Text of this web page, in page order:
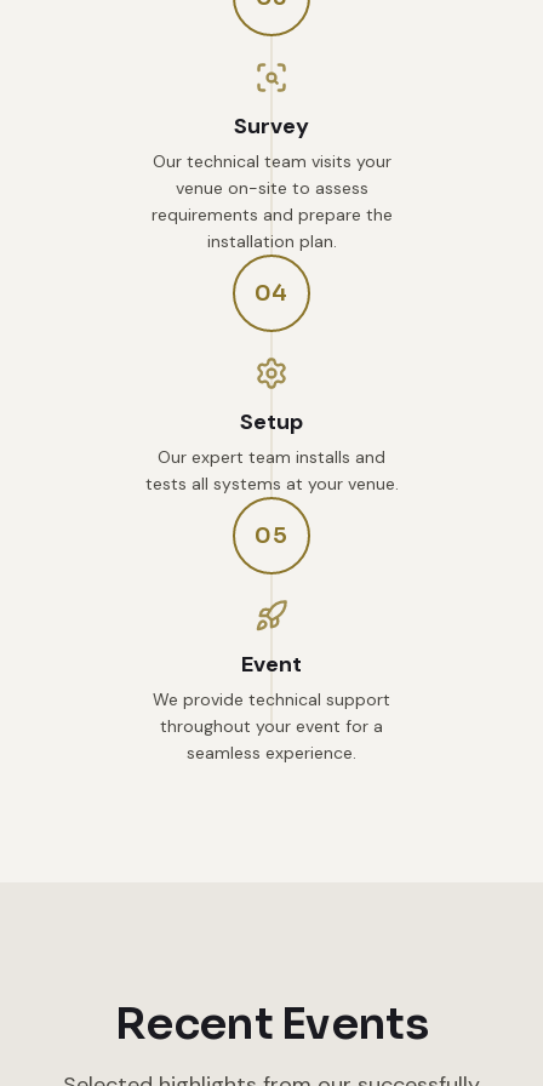
Survey
Our technical team visits your
venue on-site to assess
requirements and prepare the
installation plan.
04
Setup
Our expert team installs and
tests all systems at your venue.
05
Event
We provide technical support
throughout your event for a
seamless experience.
Recent Events